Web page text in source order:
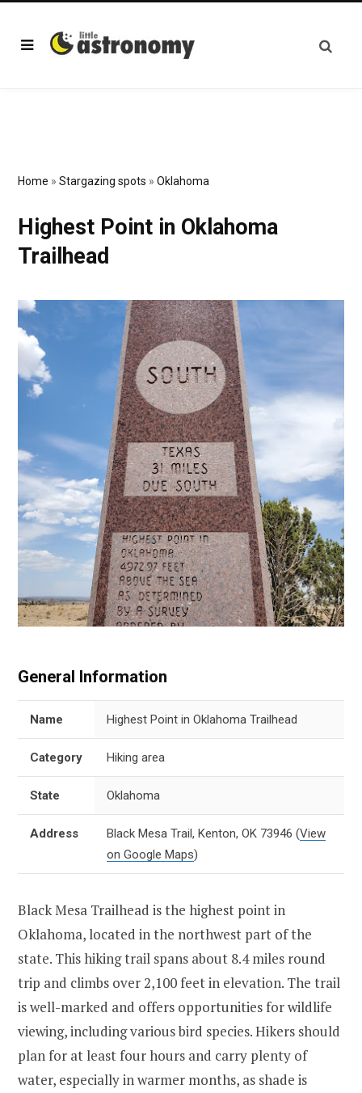
Home » Stargazing spots » Oklahoma
Highest Point in Oklahoma
Trailhead
General Information
Name Highest Point in Oklahoma Trailhead
Category Hiking area
State Oklahoma
Address Black Mesa Trail, Kenton, OK 73946 (View
on Google Maps)
Black Mesa Trailhead is the highest point in
Oklahoma, located in the northwest part of the
state. This hiking trail spans about 8.4 miles round
trip and climbs over 2,100 feet in elevation. The trail
is well-marked and offers opportunities for wildlife
viewing, including various bird species. Hikers should
plan for at least four hours and carry plenty of
water, especially in warmer months, as shade is